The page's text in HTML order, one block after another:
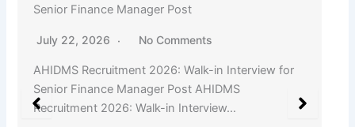
Senior Finance Manager Post
July 22, 2026 No Comments
AHIDMS Recruitment 2026: Walk-in Interview for
Senior Finance Manager Post AHIDMS
Recruitment 2026: Walk-in Interview…